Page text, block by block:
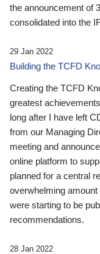
the announcement of
consolidated into the
29 Jan 2022
Building the TCFD
Creating the TCFD
greatest
long after I have left
from our Managing
meeting and
online platform to
planned for a central
overwhelming
were starting to be
recommendations.
28 Jan 2022